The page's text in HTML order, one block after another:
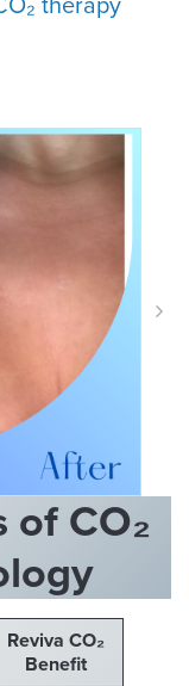
therapy
of CO₂
Reviva CO₂
Benefit